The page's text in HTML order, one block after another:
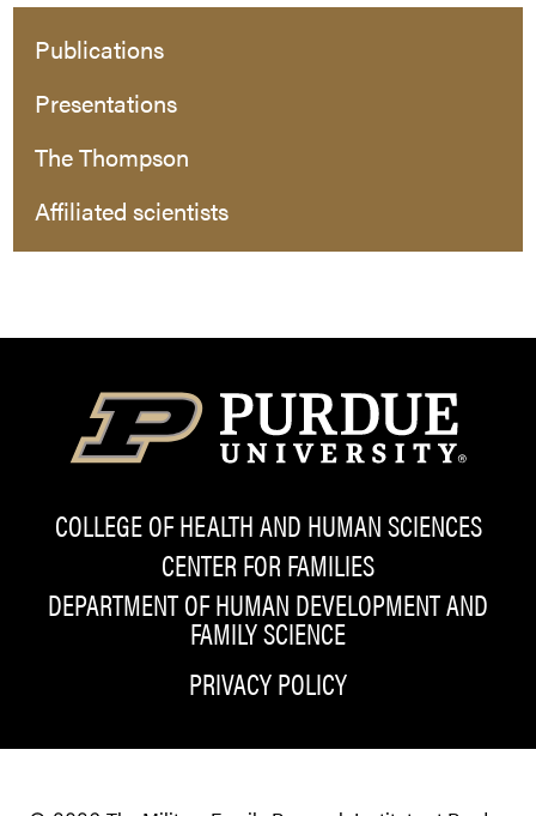
Publications
Presentations
The Thompson
Affiliated scientists
COLLEGE OF HEALTH AND HUMAN SCIENCES
CENTER FOR FAMILIES
DEPARTMENT OF HUMAN DEVELOPMENT AND
FAMILY SCIENCE
PRIVACY POLICY